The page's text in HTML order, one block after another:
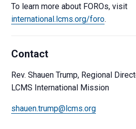
To learn more about FOROs, visit
international.lcms.org/foro.
Contact
Rev. Shauen Trump, Regional
LCMS International Mission
shauen.trump@lcms.org